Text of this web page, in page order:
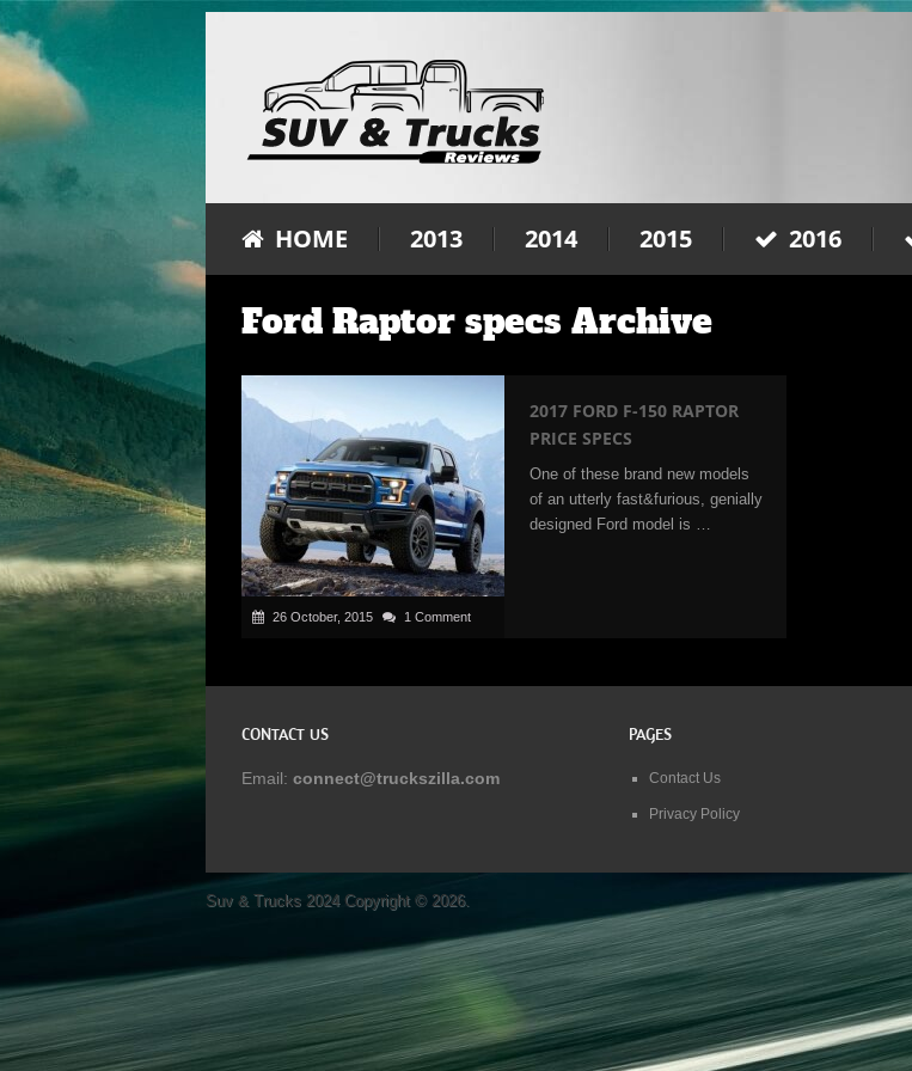
HOME 2013 2014 2015 2016
Ford Raptor specs Archive
26 October, 2015 1 Comment
2017 FORD F-150 RAPTOR
PRICE SPECS
One of these brand new models
of an utterly fast&furious, genially
designed Ford model is …
CONTACT US
Email: connect@truckszilla.com
PAGES
Contact Us
Privacy Policy
Suv & Trucks 2024Copyright © 2026.